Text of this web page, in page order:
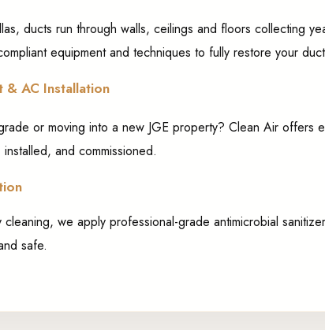
ducts run through walls, ceilings and floors collecting
equipment and techniques to fully restore your
& AC Installation
or moving into a new JGE property? Clean Air offers
and commissioned.
cleaning, we apply professional-grade antimicrobial
safe.